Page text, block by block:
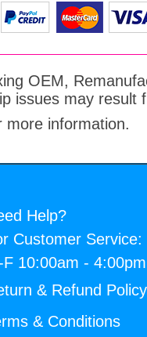
OEM,
issues may result
more information.
Help?
Customer Service:
F 10:00am -
& Refund Policy
& Conditions